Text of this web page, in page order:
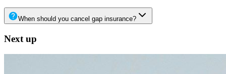
When should you cancel gap insurance?
Next up